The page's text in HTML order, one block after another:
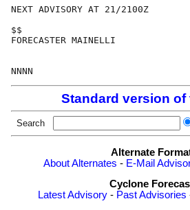
NEXT ADVISORY AT 21/2100Z
$$
FORECASTER MAINELLI
Standard version of
Search
Alternate
About Alternates - E-Mail
Cyclone
Latest Advisory - Past Advisories